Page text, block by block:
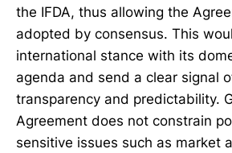
the IFDA, thus allowing the
adopted by consensus. This
international stance with its
agenda and send a clear signal
transparency and predictability.
Agreement does not constrain
sensitive issues such as market